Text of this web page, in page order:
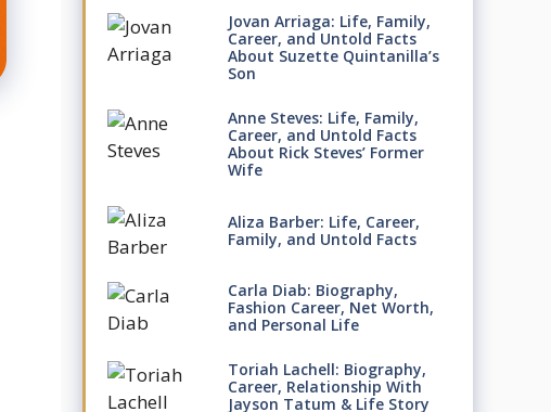
Jovan Arriaga: Life, Family,
Career, and Untold Facts
About Suzette Quintanilla’s
Son
Anne Steves: Life, Family,
Career, and Untold Facts
About Rick Steves’ Former
Wife
Aliza Barber: Life, Career,
Family, and Untold Facts
Carla Diab: Biography,
Fashion Career, Net Worth,
and Personal Life
Toriah Lachell: Biography,
Career, Relationship With
Jayson Tatum & Life Story